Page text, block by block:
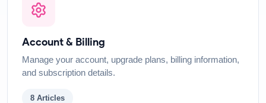
Account & Billing
Manage your account, upgrade plans, billing information,
and subscription details.
8 Articles